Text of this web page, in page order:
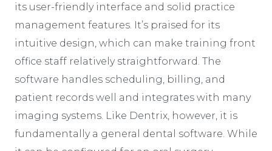
its user-friendly interface and solid practice
management features. It’s praised for its
intuitive design, which can make training front
office staff relatively straightforward. The
software handles scheduling, billing, and
patient records well and integrates with many
imaging systems. Like Dentrix, however, it is
fundamentally a general dental software. While